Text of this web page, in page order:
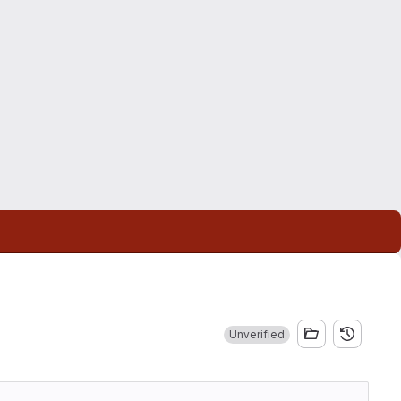
Unverified